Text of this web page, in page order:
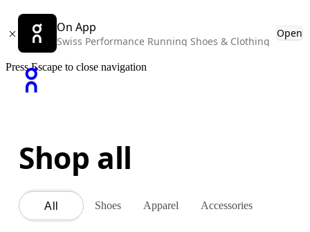
On App
Swiss Performance Running Shoes & Clothing
Open
Press Escape to close navigation
Shop all
All Shoes Apparel Accessories